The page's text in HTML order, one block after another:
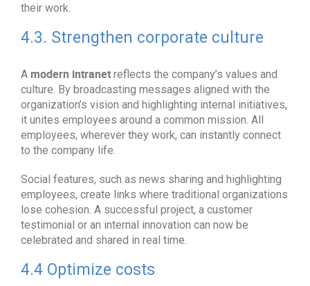
their work.
4.3. Strengthen corporate culture
A modern intranet reflects the company’s values and
culture. By broadcasting messages aligned with the
organization’s vision and highlighting internal initiatives,
it unites employees around a common mission. All
employees, wherever they work, can instantly connect
to the company life.
Social features, such as news sharing and highlighting
employees, create links where traditional organizations
lose cohesion. A successful project, a customer
testimonial or an internal innovation can now be
celebrated and shared in real time.
4.4 Optimize costs